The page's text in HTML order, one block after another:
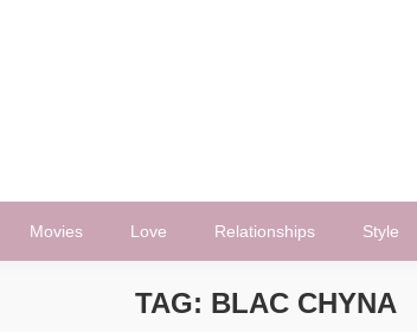
Movies Love Relationships Style
TAG: BLAC CHYNA